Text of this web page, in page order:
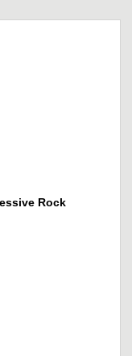
Rock